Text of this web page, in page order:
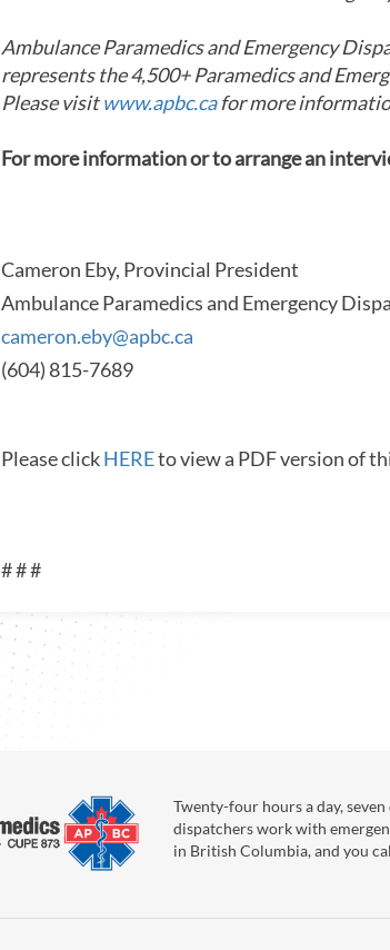
Ambulance Paramedics and Emergency
represents the 4,500+ Paramedics and
Please visitwww.apbc.cafor more
For more information or to arrange an
Cameron Eby, Provincial President
Ambulance Paramedics and Emergency
cameron.eby@apbc.ca
(604) 815-7689
Please clickHEREto view a PDF version of
# # #
Twenty-four hours a day,
dispatchers work with
in British Columbia, and you